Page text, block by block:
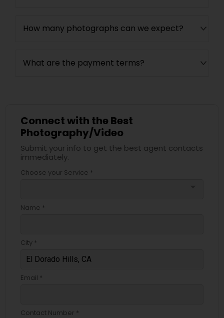
How many photographs can we expect?
What are the payment terms?
Connect with the Best
Photography/Video
Submit your info to get the best agent contacts
immediately.
Choose your Service *
Name *
City *
Email *
Contact Number *